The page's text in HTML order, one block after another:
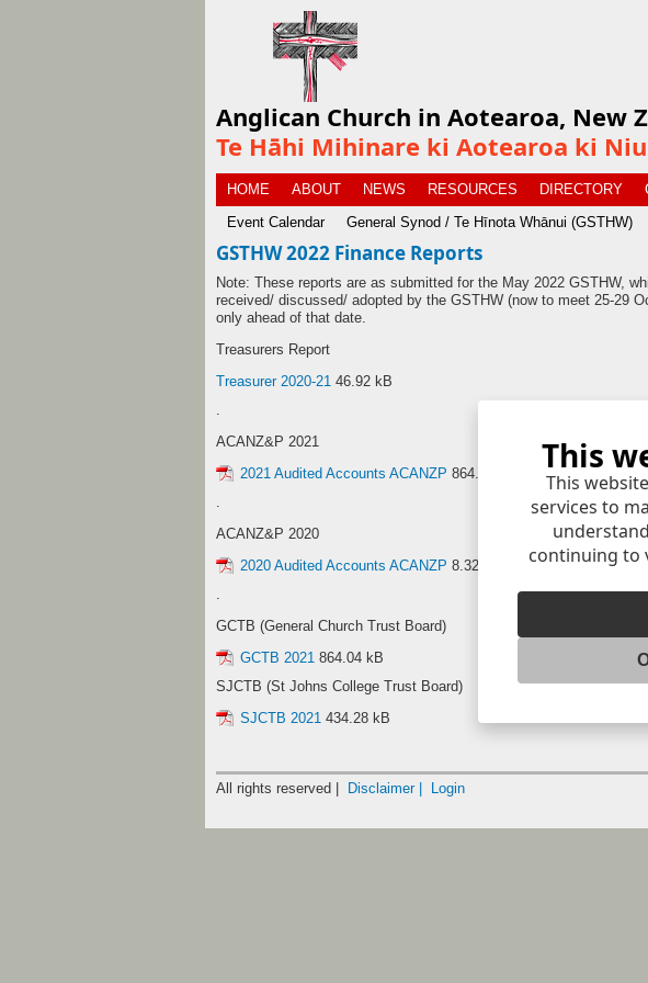
This
This
services to
continuing to
Anglican Church in Aotearoa, New
Te Hāhi Mihinare ki Aotearoa ki
HOME ABOUT
NEWS
Event Calendar
General Synod / Te Hīnota Whānui (GSTHW)
RESOURCES DIRECTORY
GSTHW 2022 Finance Reports
Note: These reports are as submitted for the May 2022 GSTHW,
received/ discussed/ adopted by the GSTHW (now to meet 25-29
only ahead of that date.
Treasurers Report
Treasurer 2020-21 46.92 kB
ACANZ&P 2021
2021 Audited Accounts ACANZP 864.27 kB
ACANZ&P 2020
2020 Audited Accounts ACANZP 8.32 MB
GCTB (General Church Trust Board)
GCTB 2021 864.04 kB
SJCTB (St Johns College Trust Board)
SJCTB 2021 434.28 kB
All rights reserved | Disclaimer | Login